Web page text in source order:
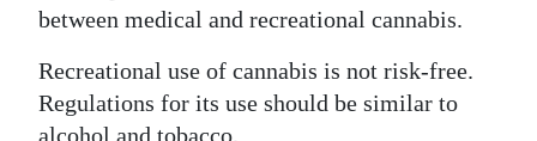
between medical and recreational cannabis.
Recreational use of cannabis is not risk-free.
Regulations for its use should be similar to
alcohol and tobacco.